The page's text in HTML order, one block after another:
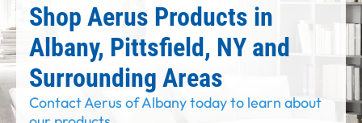
Shop Aerus Products in
Albany, Pittsfield, NY and
Surrounding Areas
Contact Aerus of Albany today to learn about